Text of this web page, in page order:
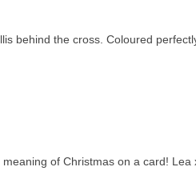
behind the cross. Coloured
of Christmas on a card! Lea